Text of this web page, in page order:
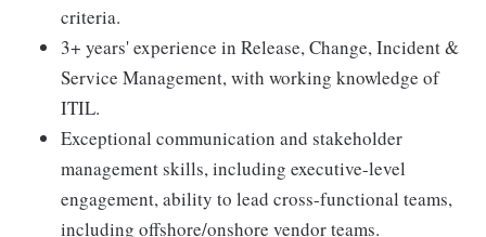
criteria.
3+ years' experience in Release, Change, Incident &
Service Management, with working knowledge of
ITIL.
Exceptional communication and stakeholder
management skills, including executive-level
engagement, ability to lead cross-functional teams,
including offshore/onshore vendor teams.